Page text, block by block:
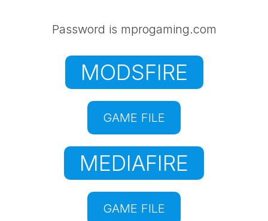
Password is mprogaming.com
MODSFIRE
GAME FILE
MEDIAFIRE
GAME FILE